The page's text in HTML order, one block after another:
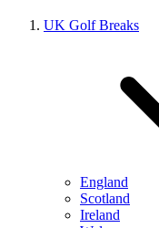
UK Golf Breaks
England
Scotland
Ireland